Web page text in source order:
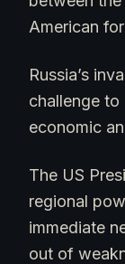
American
Russia’s
challenge to
economic
The US
regional
immediate
out of